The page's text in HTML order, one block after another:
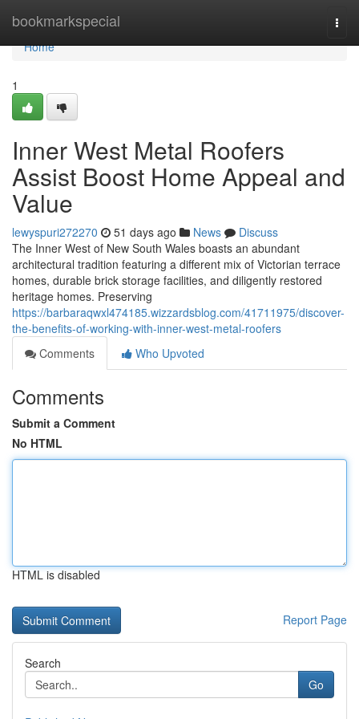
bookmarkspecial
Home
Home
1
Inner West Metal Roofers
Assist Boost Home Appeal and
Value
lewyspuri272270 51 days ago News
Discuss
The Inner West of New South Wales boasts an abundant
architectural tradition featuring a different mix of Victorian terrace
homes, durable brick storage facilities, and diligently restored
heritage homes. Preserving
https://barbaraqwxl474185.wizzardsblog.com/41711975/discover-
the-benefits-of-working-with-inner-west-metal-roofers
Comments
Who Upvoted
Comments
Submit a Comment
No HTML
HTML is disabled
Report Page
Search
Go